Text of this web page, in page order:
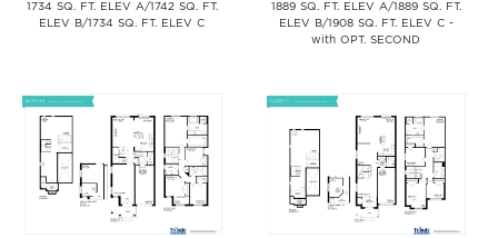
1734 SQ. FT. ELEV A/1742 SQ. FT.
ELEV B/1734 SQ. FT. ELEV C
1889 SQ. FT. ELEV A/1889 SQ. FT.
ELEV B/1908 SQ. FT. ELEV C -
with OPT. SECOND